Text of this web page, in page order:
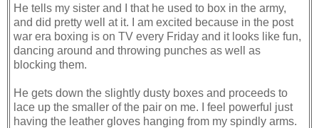
He tells my sister and I that he used to box in the army,
and did pretty well at it. I am excited because in the post
war era boxing is on TV every Friday and it looks like fun,
dancing around and throwing punches as well as
blocking them.
He gets down the slightly dusty boxes and proceeds to
lace up the smaller of the pair on me. I feel powerful just
having the leather gloves hanging from my spindly arms.